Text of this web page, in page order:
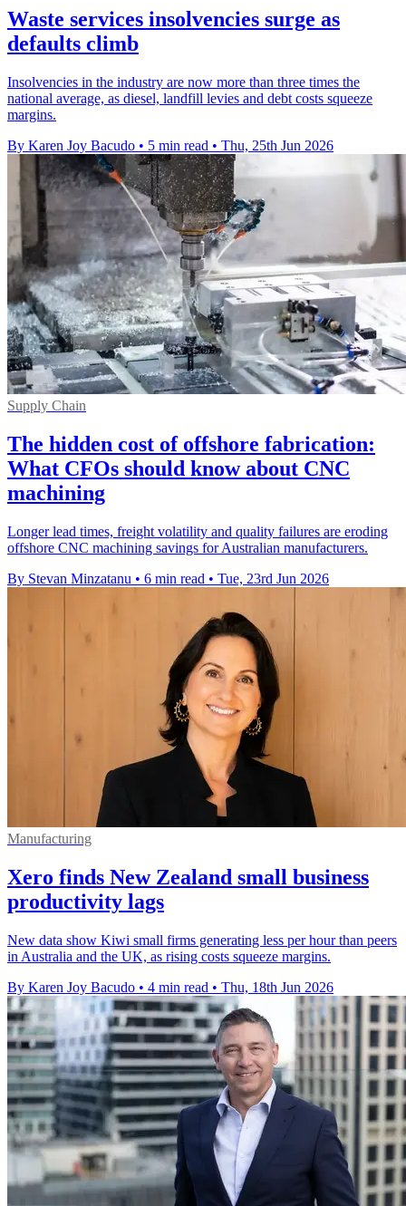
Waste services insolvencies surge as
defaults climb
Insolvencies in the industry are now more than three times the
national average, as diesel, landfill levies and debt costs squeeze
margins.
By Karen Joy Bacudo • 5 min read • Thu, 25th Jun 2026
Supply Chain
The hidden cost of offshore fabrication:
What CFOs should know about CNC
machining
Longer lead times, freight volatility and quality failures are eroding
offshore CNC machining savings for Australian manufacturers.
By Stevan Minzatanu • 6 min read • Tue, 23rd Jun 2026
Manufacturing
Xero finds New Zealand small business
productivity lags
New data show Kiwi small firms generating less per hour than peers
in Australia and the UK, as rising costs squeeze margins.
By Karen Joy Bacudo • 4 min read • Thu, 18th Jun 2026